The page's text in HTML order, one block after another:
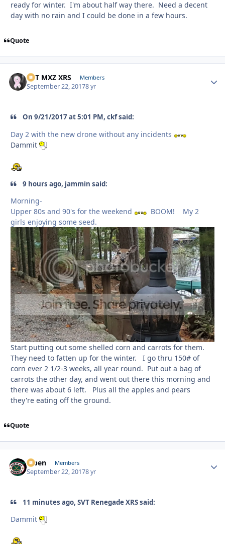
ready for winter. I'm about half way there. Need a decent
day with no rain and I could be done in a few hours.
Quote
SVT MXZ XRS Members
September 22, 20178 yr
On 9/21/2017 at 5:01 PM, ckf said:
Day 2 with the new drone without any incidents
Dammit
9 hours ago, jammin said:
Morning-
Upper 80s and 90's for the weekend
BOOM! My 2
girls enjoying some seed.
Start putting out some shelled corn and carrots for them.
They need to fatten up for the winter. I go thru 150# of
corn ever 2 1/2-3 weeks, all year round. Put out a bag of
carrots the other day, and went out there this morning and
there was about 6 left. Plus all the apples and pears
they're eating off the ground.
Quote
f7ben Members
September 22, 20178 yr
11 minutes ago, SVT Renegade XRS said:
Dammit